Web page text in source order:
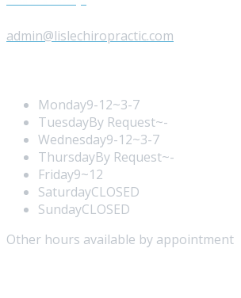
admin@lislechiropractic.com
Monday9-12~3-7
TuesdayBy Request~-
Wednesday9-12~3-7
ThursdayBy Request~-
Friday9~12
SaturdayCLOSED
SundayCLOSED
Other hours available by appointment